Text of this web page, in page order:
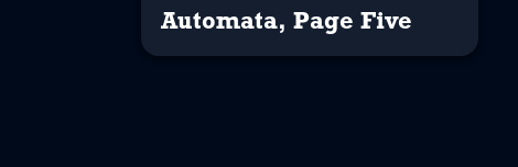
Automata, Page Five